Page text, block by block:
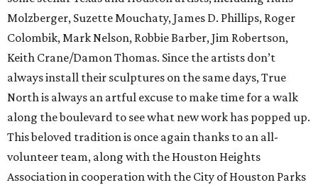
Molzberger, Suzette Mouchaty, James D. Phillips, Roger
Colombik, Mark Nelson, Robbie Barber, Jim Robertson,
Keith Crane/Damon Thomas. Since the artists don’t
always install their sculptures on the same days, True
North is always an artful excuse to make time for a walk
along the boulevard to see what new work has popped up.
This beloved tradition is once again thanks to an all-
volunteer team, along with the Houston Heights
Association in cooperation with the City of Houston Parks